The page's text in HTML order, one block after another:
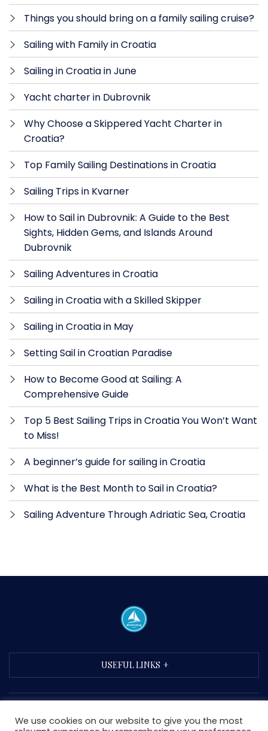
Things you should bring on a family sailing cruise?
Sailing with Family in Croatia
Sailing in Croatia in June
Yacht charter in Dubrovnik
Why Choose a Skippered Yacht Charter in
Croatia?
Top Family Sailing Destinations in Croatia
Sailing Trips in Kvarner
How to Sail in Dubrovnik: A Guide to the Best
Sights, Hidden Gems, and Islands Around
Dubrovnik
Sailing Adventures in Croatia
Sailing in Croatia with a Skilled Skipper
Sailing in Croatia in May
Setting Sail in Croatian Paradise
How to Become Good at Sailing: A
Comprehensive Guide
Top 5 Best Sailing Trips in Croatia You Won’t Want
to Miss!
A beginner’s guide for sailing in Croatia
What is the Best Month to Sail in Croatia?
Sailing Adventure Through Adriatic Sea, Croatia
USEFUL LINKS
We use cookies on our website to give you the most